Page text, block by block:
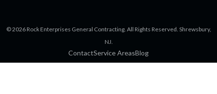
o
© 2026 Rock Enterprises General Contracting. All Rights Reserved. Shrewsbury,
NJ.
ContactService AreasBlog